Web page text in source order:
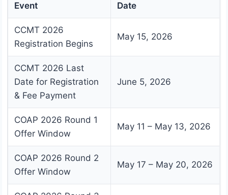
Event
Date
CCMT 2026
Registration Begins
May 15, 2026
CCMT 2026 Last
Date for Registration
& Fee Payment
June 5, 2026
COAP 2026 Round 1
Offer Window
May 11 – May 13, 2026
COAP 2026 Round 2
Offer Window
May 17 – May 20, 2026